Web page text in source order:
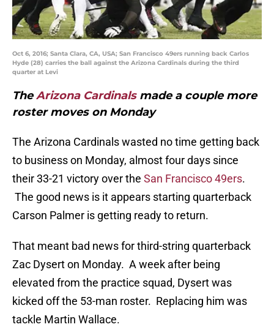
Oct 6, 2016; Santa Clara, CA, USA; San Francisco 49ers running back Carlos
Hyde (28) carries the ball against the Arizona Cardinals during the third
quarter at Levi
TheArizona Cardinalsmade a couple more
roster moves on Monday
The Arizona Cardinals wasted no time getting back
to business on Monday, almost four days since
their 33-21 victory over the San Francisco 49ers.
The good news is it appears starting quarterback
Carson Palmer is getting ready to return.
That meant bad news for third-string quarterback
Zac Dysert on Monday. A week after being
elevated from the practice squad, Dysert was
kicked off the 53-man roster. Replacing him was
tackle Martin Wallace.